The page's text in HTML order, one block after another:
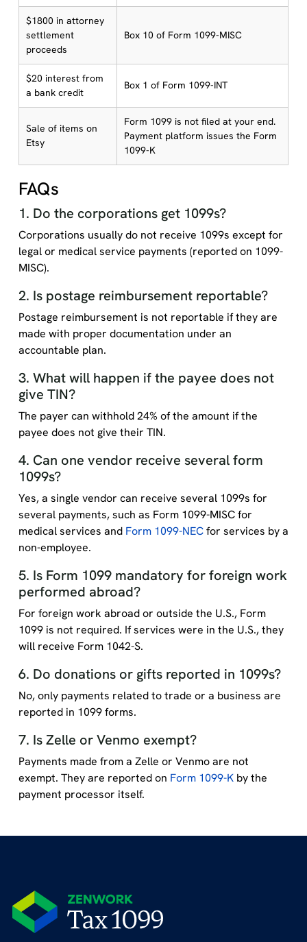
$1800 in attorney
settlement
proceeds
Box 10 of Form 1099-MISC
$20 interest from
a bank credit
Box 1 of Form 1099-INT
Sale of items on
Etsy
Form 1099 is not filed at your end.
Payment platform issues the Form
1099-K
FAQs
1. Do the corporations get 1099s?
Corporations usually do not receive 1099s except for
legal or medical service payments (reported on 1099-
MISC).
2. Is postage reimbursement reportable?
Postage reimbursement is not reportable if they are
made with proper documentation under an
accountable plan.
3. What will happen if the payee does not
give TIN?
The payer can withhold 24% of the amount if the
payee does not give their TIN.
4. Can one vendor receive several form
1099s?
Yes, a single vendor can receive several 1099s for
several payments, such as Form 1099-MISC for
medical services and Form 1099-NECfor services by a
non-employee.
5. Is Form 1099 mandatory for foreign work
performed abroad?
For foreign work abroad or outside the U.S., Form
1099 is not required. If services were in the U.S., they
will receive Form 1042-S.
6. Do donations or gifts reported in 1099s?
No, only payments related to trade or a business are
reported in 1099 forms.
7. Is Zelle or Venmo exempt?
Payments made from a Zelle or Venmo are not
exempt. They are reported on Form 1099-Kby the
payment processor itself.